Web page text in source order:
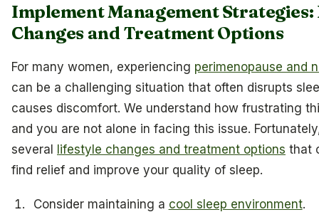
Implement Management
Changes and Treatment Options
For many women, experiencing perimenopause and
can be a challenging situation that often disrupts
causes discomfort. We understand how frustrating
and you are not alone in facing this issue.
several
lifestyle changes and treatment options that
find relief and improve your quality of sleep.
Consider maintaining a cool sleep environment.